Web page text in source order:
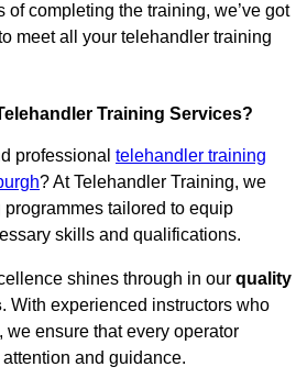
of completing the training, we’ve got
meet all your telehandler training
Training Services?
professional telehandler training
? At Telehandler Training, we
tailored to equip
skills and qualifications.
shines through in our quality
. With experienced instructors who
we ensure that every operator
and guidance.